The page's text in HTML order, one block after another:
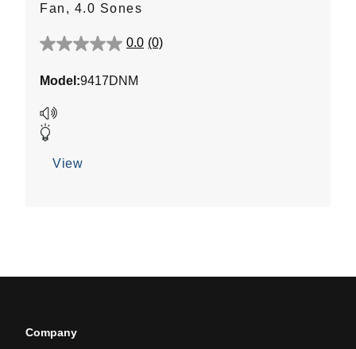
Fan, 4.0 Sones
0.0 (0)
0.0
of
stars.
Model:9417DNM
View
Company